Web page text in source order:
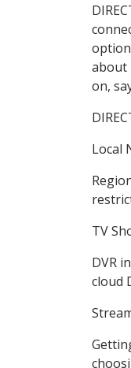
about
on,
Local
TV
DVR in
cloud